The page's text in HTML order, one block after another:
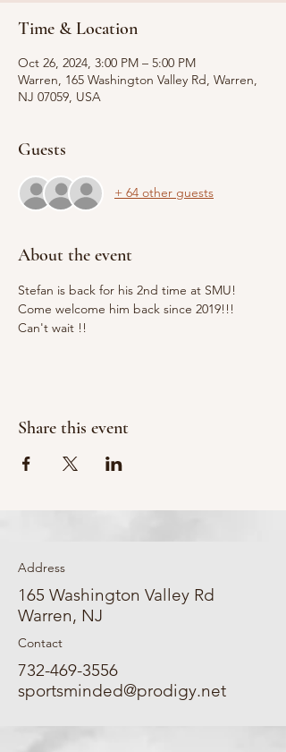
Time & Location
Oct 26, 2024, 3:00 PM – 5:00 PM
Warren, 165 Washington Valley Rd, Warren,
NJ 07059, USA
Guests
+ 64 other guests
About the event
Stefan is back for his 2nd time at SMU!
Come welcome him back since 2019!!!
Can't wait !!
Share this event
Address
165 Washington Valley Rd
Warren, NJ
Contact
732-469-3556
sportsminded@prodigy.net